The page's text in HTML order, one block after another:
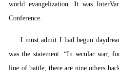
world evangelization. It was
Conference.
I must admit I had begun
was the statement: “In secular war,
line of battle, there are nine others